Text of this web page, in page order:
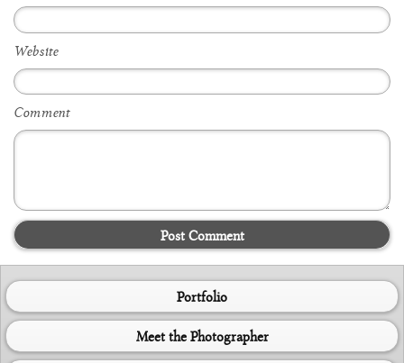
Website
Comment
Post Comment
Portfolio
Meet the Photographer